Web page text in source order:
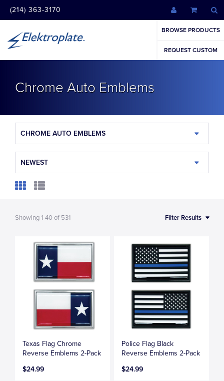
(214) 363-3170
BROWSE PRODUCTS
REQUEST CUSTOM
Chrome Auto Emblems
CHROME AUTO EMBLEMS
NEWEST
Showing1-40of 531 Filter Results
Texas Flag Chrome
Reverse Emblems 2-Pack
$24.99
Police Flag Black
Reverse Emblems 2-Pack
$24.99